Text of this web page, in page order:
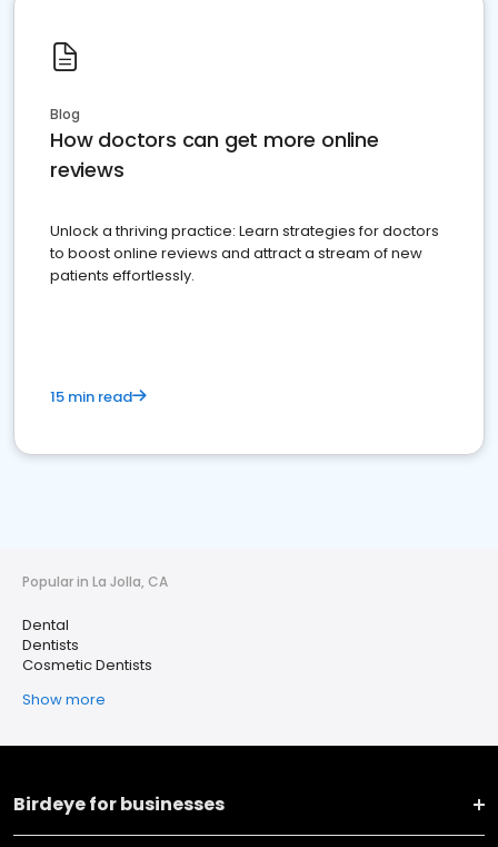
Blog
How doctors can get more online
reviews
Unlock a thriving practice: Learn strategies for doctors
to boost online reviews and attract a stream of new
patients effortlessly.
15 min read
Popular in La Jolla, CA
Dental
Dentists
Cosmetic Dentists
Show more
Birdeye for businesses